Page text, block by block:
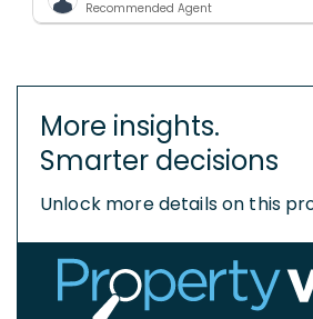
Recommended Agent
More insights.
Smarter decisions
Unlock more details on this